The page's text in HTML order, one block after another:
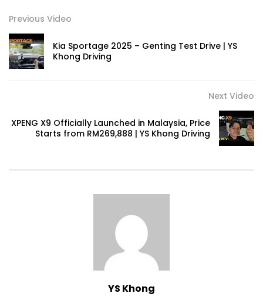
Previous Video
Kia Sportage 2025 – Genting Test Drive | YS
Khong Driving
Next Video
XPENG X9 Officially Launched in Malaysia, Price
Starts from RM269,888 | YS Khong Driving
YS Khong